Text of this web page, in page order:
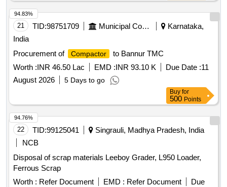
21 TID:98751709 Municipal Corporations
Karnataka,
India
Procurement of
Compactor
to Bannur TMC
Worth :INR 46.50 Lac EMD :INR 93.10 K Due Date :11
August 2026
5 Days to go
94.83%
Buy for
500 Points
22 TID:99125041
Singrauli, Madhya Pradesh, India
NCB
Disposal of scrap materials Leeboy Grader, L950 Loader,
Ferrous Scrap
Worth : Refer Document EMD : Refer Document
Due
94.76%